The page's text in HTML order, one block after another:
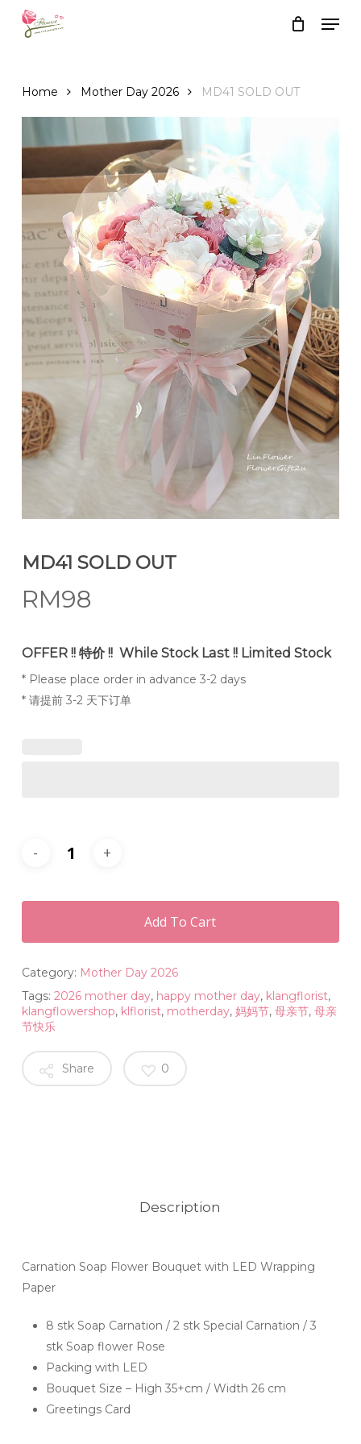
Home Mother Day 2026 MD41 SOLD OUT
MD41 SOLD OUT
RM98
OFFER !! 特价 !! While Stock Last !! Limited Stock
* Please place order in advance 3-2 days
* 请提前 3-2 天下订单
Add To Cart
Category: Mother Day 2026
Tags: 2026 mother day, happy mother day, klangflorist,
klangflowershop, klflorist, motherday, 妈妈节, 母亲节, 母亲
节快乐
Share 0
Description
Carnation Soap Flower Bouquet with LED Wrapping
Paper
8 stk Soap Carnation / 2 stk Special Carnation / 3
stk Soap flower Rose
Packing with LED
Bouquet Size – High 35+cm / Width 26 cm
Greetings Card